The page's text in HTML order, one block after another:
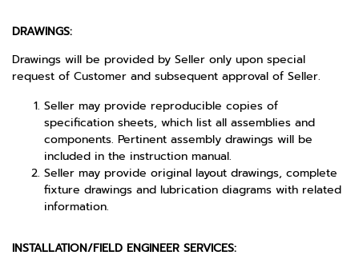
DRAWINGS:
Drawings will be provided by Seller only upon special
request of Customer and subsequent approval of Seller.
Seller may provide reproducible copies of
specification sheets, which list all assemblies and
components. Pertinent assembly drawings will be
included in the instruction manual.
Seller may provide original layout drawings, complete
fixture drawings and lubrication diagrams with related
information.
INSTALLATION/FIELD ENGINEER SERVICES: